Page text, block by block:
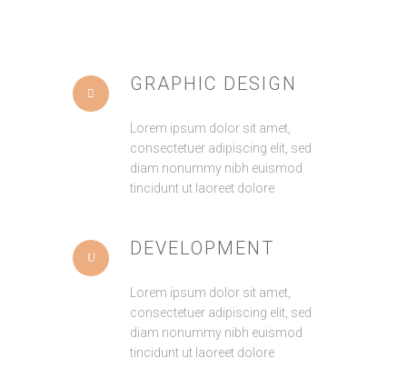
GRAPHIC DESIGN
Lorem ipsum dolor sit amet,
consectetuer adipiscing elit, sed
diam nonummy nibh euismod
tincidunt ut laoreet dolore
DEVELOPMENT
Lorem ipsum dolor sit amet,
consectetuer adipiscing elit, sed
diam nonummy nibh euismod
tincidunt ut laoreet dolore